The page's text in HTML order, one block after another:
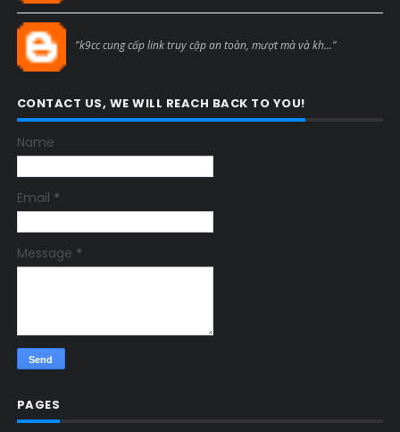
"k9cc cung cấp link truy cập an toàn, mượt mà và kh..."
CONTACT US, WE WILL REACH BACK TO YOU!
Name
Email *
Message *
PAGES